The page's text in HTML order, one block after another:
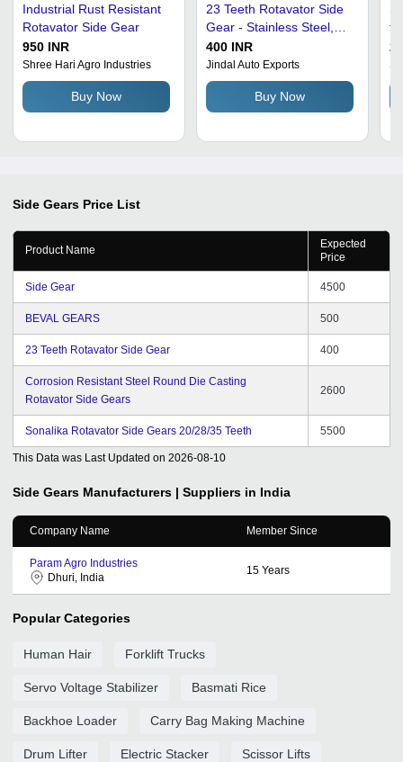
Industrial Rust Resistant
Rotavator Side Gear
950 INR
Shree Hari Agro Industries
Buy Now
23 Teeth Rotavator Side
Gear - Stainless Steel,
Round Shape , Rust
Resistant with Polished
Plain Surface Treatment
in Black and Grey
400 INR
Jindal Auto Exports
Buy Now
Side Gears Price List
Product Name
Expected
Price
Side Gear 4500
BEVAL GEARS 500
23 Teeth Rotavator Side Gear 400
Corrosion Resistant Steel Round Die Casting
Rotavator Side Gears
2600
Sonalika Rotavator Side Gears 20/28/35 Teeth 5500
This Data was Last Updated on 2026-08-10
Side Gears Manufacturers | Suppliers in India
Company Name Member Since
Param Agro Industries
Dhuri, India
15 Years
Popular Categories
Human Hair Forklift Trucks
Servo Voltage Stabilizer Basmati Rice
Backhoe Loader Carry Bag Making Machine
Drum Lifter Electric Stacker Scissor Lifts